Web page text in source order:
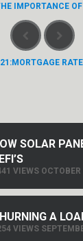
IMPORTANCE
SOLAR
VIEWS
A
VIEWS